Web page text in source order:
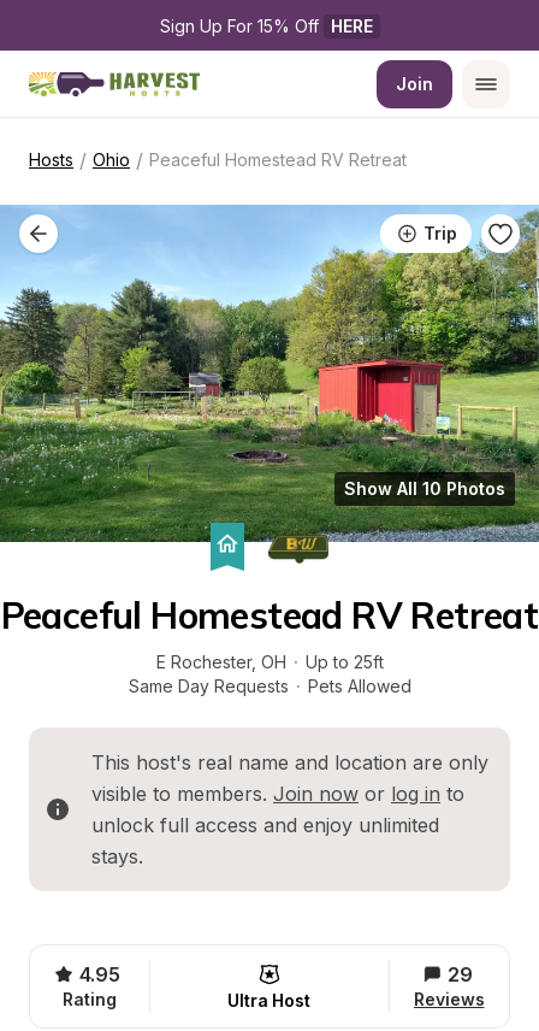
Sign Up For 15% Off HERE
Join
Hosts / Ohio / Peaceful Homestead RV Retreat
Trip
Show All 10 Photos
Peaceful Homestead RV Retreat
E Rochester, OH · Up to 25ft
Same Day Requests · Pets Allowed
This host's real name and location are only
visible to members. Join now or log in to
unlock full access and enjoy unlimited
stays.
4.95
Rating Ultra Host
29
Reviews